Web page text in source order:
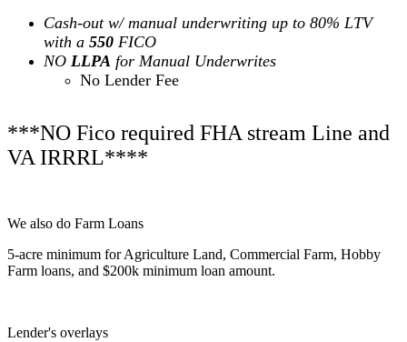
Cash-out w/ manual underwriting up to 80% LTV
with a 550 FICO
NO LLPA for Manual Underwrites
No Lender Fee
***NO Fico required FHA stream Line and
VA IRRRL****
We also do Farm Loans
5-acre minimum for Agriculture Land, Commercial Farm, Hobby
Farm loans, and $200k minimum loan amount.
Lender's overlays